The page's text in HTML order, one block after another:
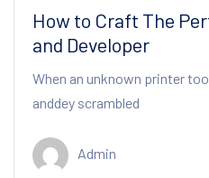
How to Craft The
and Developer
When an unknown printer
anddey scrambled
Admin